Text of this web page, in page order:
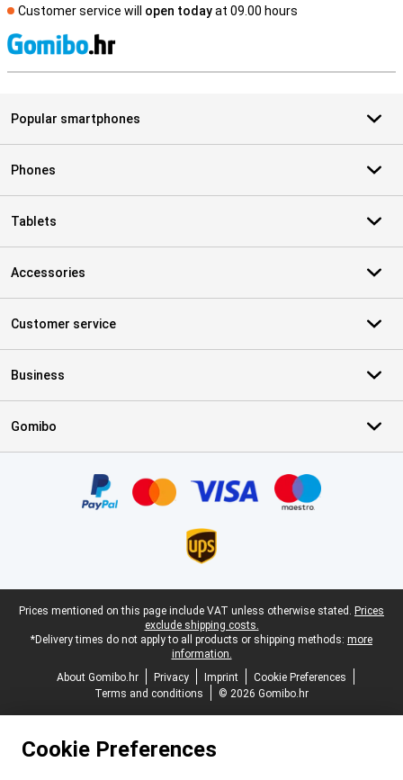
Customer service will open todayat 09.00 hours
Popular smartphones
Phones
Tablets
Accessories
Customer service
Business
Gomibo
Legal footer
Prices mentioned on this page include VAT unless otherwise stated. Prices
exclude shipping costs.
*Delivery times do not apply to all products or shipping methods: more
information.
About Gomibo.hr
Privacy Imprint
Cookie Preferences
Terms and conditions
© 2026 Gomibo.hr
Cookie Preferences